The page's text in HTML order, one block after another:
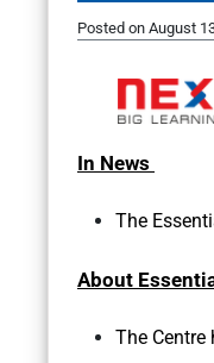
Posted on August
In News
The
About
The